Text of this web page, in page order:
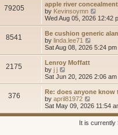
79205
apple river
by Kevinsoymn
e
w
h
t
e
t
o
s
t
Wed Aug 05, 2026 12:42
8541
Be cushion generic
by linda.lee71
i
e
h
a
t
e
s
t
Sat Aug 08, 2026 5:24 pm
2175
Lenroy Moffatt
by j j
i
e
w
t
h
e
l
Sat Jun 20, 2026 2:06 am
376
Re: does anyone
by april81972
i
e
t
Sat May 09, 2026 11:54
It is currently